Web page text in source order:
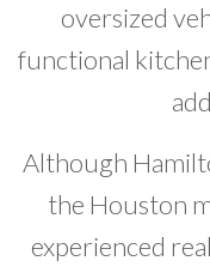
oversized
functional
Although
the Houston
experienced